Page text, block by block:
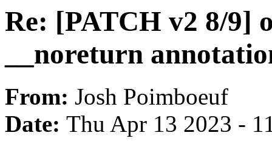
Re: [PATCH v2 8/9]
__noreturn
From: Josh Poimboeuf
Date: Thu Apr 13 2023 -